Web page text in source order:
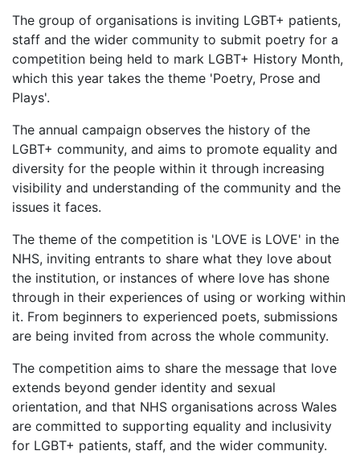
The group of organisations is inviting LGBT+ patients,
staff and the wider community to submit poetry for a
competition being held to mark LGBT+ History Month,
which this year takes the theme 'Poetry, Prose and
Plays'.
The annual campaign observes the history of the
LGBT+ community, and aims to promote equality and
diversity for the people within it through increasing
visibility and understanding of the community and the
issues it faces.
The theme of the competition is 'LOVE is LOVE' in the
NHS, inviting entrants to share what they love about
the institution, or instances of where love has shone
through in their experiences of using or working within
it. From beginners to experienced poets, submissions
are being invited from across the whole community.
The competition aims to share the message that love
extends beyond gender identity and sexual
orientation, and that NHS organisations across Wales
are committed to supporting equality and inclusivity
for LGBT+ patients, staff, and the wider community.